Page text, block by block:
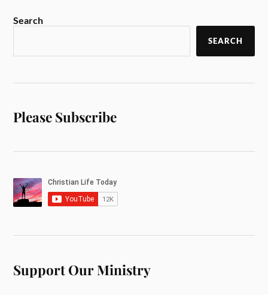
Search
SEARCH
Please Subscribe
Support Our Ministry